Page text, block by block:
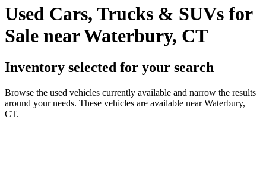
Used Cars, Trucks & SUVs for
Sale near Waterbury, CT
Inventory selected for your search
Browse the used vehicles currently available and narrow the results
around your needs. These vehicles are available near Waterbury,
CT.